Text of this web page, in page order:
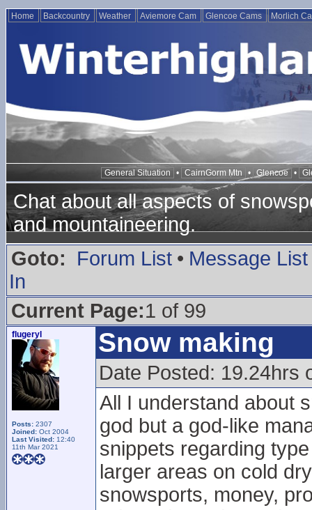
Home Backcountry Weather Aviemore Cam Glencoe Cams Morlich
General Situation • CairnGorm Mtn • Glencoe •
Chat about all aspects of
and mountaineering.
Goto:
Forum List • Message List
In
Current Page:1 of 99
flugeryl
Posts: 2307
Joined: Oct 2004
Last Visited: 12:40
11th Mar 2021
Snow making
Date Posted: 19.24hrs
All I understand about
god but a god-like
snippets regarding
larger areas on cold
snowsports, money,